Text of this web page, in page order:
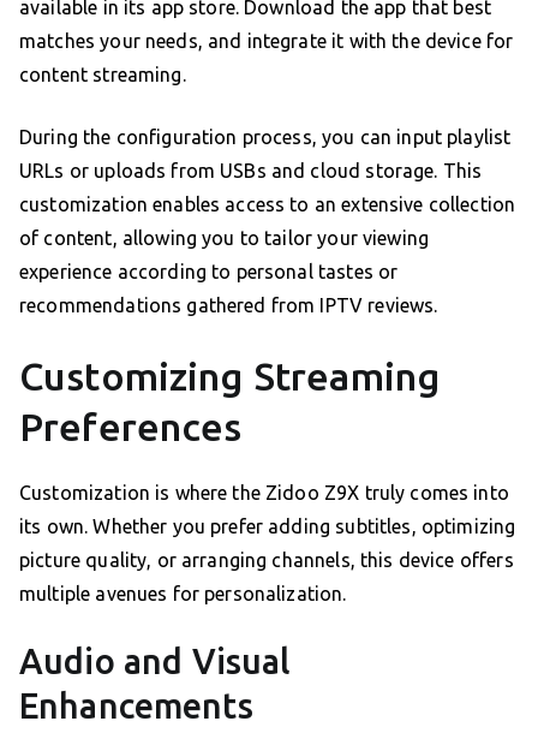
available in its app store. Download the app that best
matches your needs, and integrate it with the device for
content streaming.
During the configuration process, you can input playlist
URLs or uploads from USBs and cloud storage. This
customization enables access to an extensive collection
of content, allowing you to tailor your viewing
experience according to personal tastes or
recommendations gathered from IPTV reviews.
Customizing Streaming
Preferences
Customization is where the Zidoo Z9X truly comes into
its own. Whether you prefer adding subtitles, optimizing
picture quality, or arranging channels, this device offers
multiple avenues for personalization.
Audio and Visual
Enhancements